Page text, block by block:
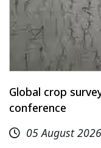
Global crop
conference
05 August 2026